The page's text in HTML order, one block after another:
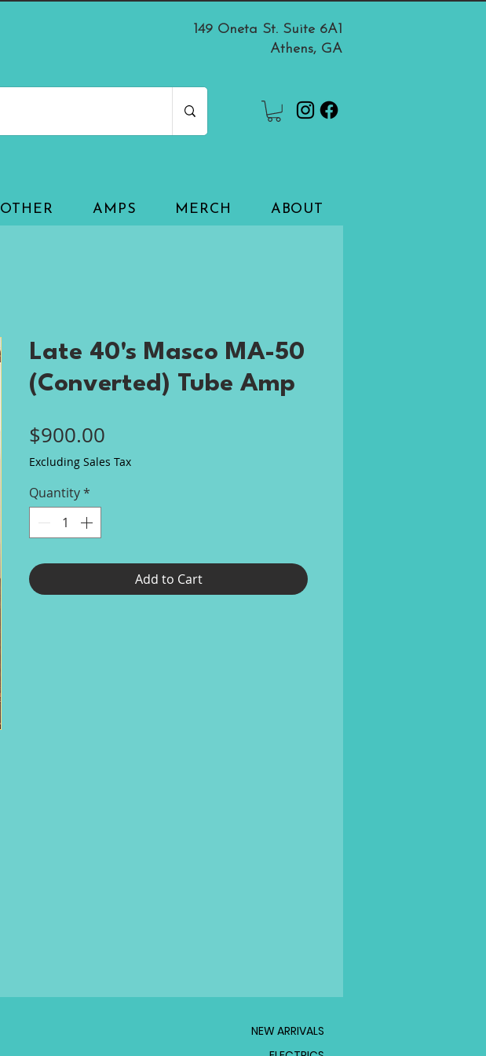
149 Oneta St. Suite 6A1
Athens, GA
OTHER AMPS MERCH ABOUT
Late 40's Masco MA-50
(Converted) Tube Amp
$900.00
Excluding Sales Tax
Quantity*
Add to Cart
NEW ARRIVALS